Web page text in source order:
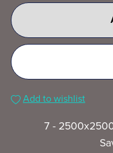
Add to wishlist
7 -